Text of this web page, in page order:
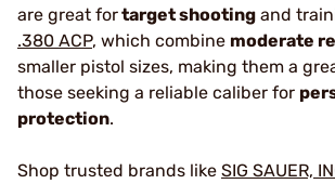
are great fortarget shooting and
.380 ACP, which combine moderate
smaller pistol sizes, making them a
those seeking a reliable caliber for
protection.
Shop trusted brands like SIG SAUER,